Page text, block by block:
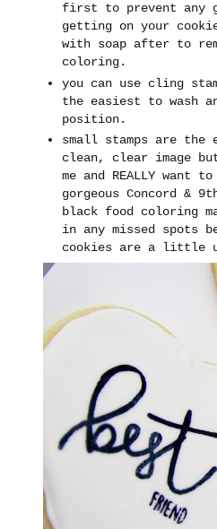
first to prevent any
getting on your
with soap after to
coloring.
you can use cling
the easiest to wash
position.
small stamps are
clean, clear image
me and REALLY want
gorgeous Concord &
black food coloring
in any missed spots
cookies are a little